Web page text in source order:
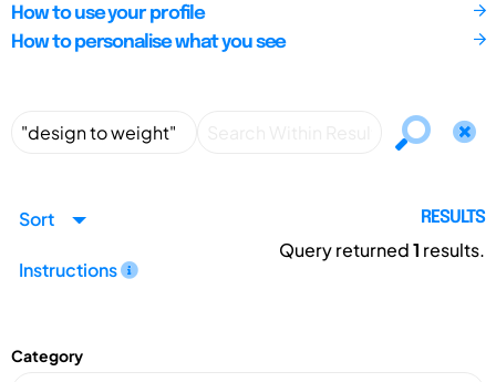
How to use your profile
How to personalise what you see
Sort
Instructions
RESULTS
Query returned1 results.
Category